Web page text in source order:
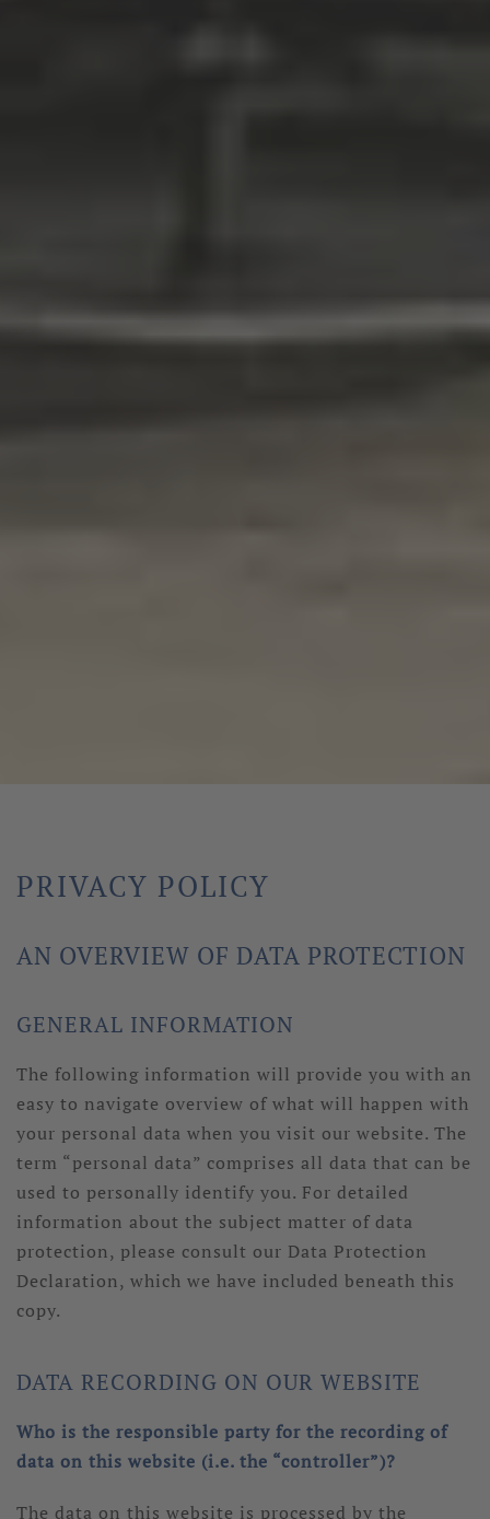
PRIVACY POLICY
AN OVERVIEW OF DATA PROTECTION
GENERAL INFORMATION
The following information will provide you with an
easy to navigate overview of what will happen with
your personal data when you visit our website. The
term “personal data” comprises all data that can be
used to personally identify you. For detailed
information about the subject matter of data
protection, please consult our Data Protection
Declaration, which we have included beneath this
copy.
DATA RECORDING ON OUR WEBSITE
Who is the responsible party for the recording of
data on this website (i.e. the “controller”)?
The data on this website is processed by the